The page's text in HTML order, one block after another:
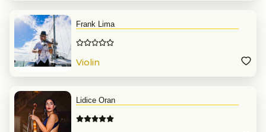
Frank Lima
Violin
Lidice Oran